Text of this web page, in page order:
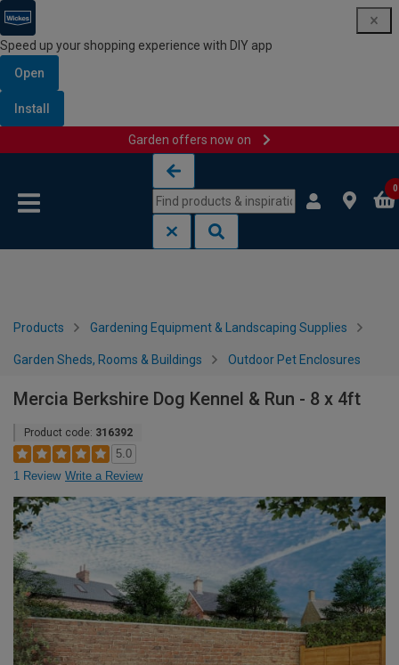
Speed up your shopping experience with DIY app
Open
Install
Garden offers now on
0
Products Gardening Equipment & Landscaping Supplies
Garden Sheds, Rooms & Buildings Outdoor Pet Enclosures
Mercia Berkshire Dog Kennel & Run - 8 x 4ft
Product code: 316392
5.0
1 Review Write a Review